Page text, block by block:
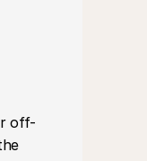
off-